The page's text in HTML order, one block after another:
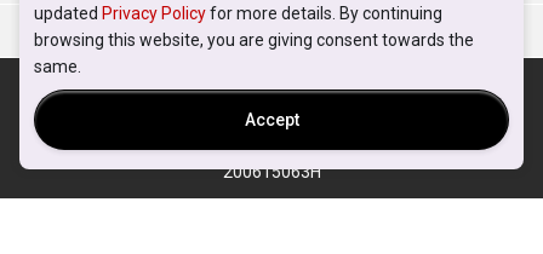
updated Privacy Policyfor more details. By continuing
browsing this website, you are giving consent towards the
same.
Accept
Singapore Popular Areas
Acceptable Use Policy Terms of Service
Privacy Policy
Terms of Purchase
200615063H